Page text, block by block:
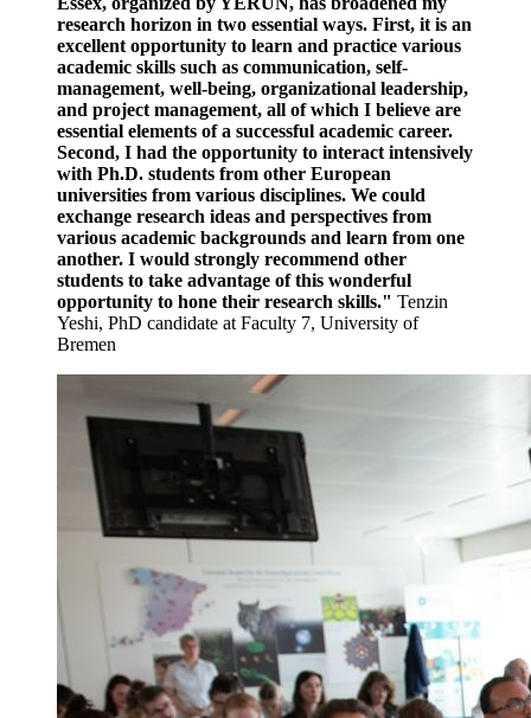
research horizon in two essential ways. First, it is an
excellent opportunity to learn and practice various
academic skills such as communication, self-
management, well-being, organizational leadership,
and project management, all of which I believe are
essential elements of a successful academic career.
Second, I had the opportunity to interact intensively
with Ph.D. students from other European
universities from various disciplines. We could
exchange research ideas and perspectives from
various academic backgrounds and learn from one
another. I would strongly recommend other
students to take advantage of this wonderful
opportunity to hone their research skills." Tenzin
Yeshi, PhD candidate at Faculty 7, University of
Bremen